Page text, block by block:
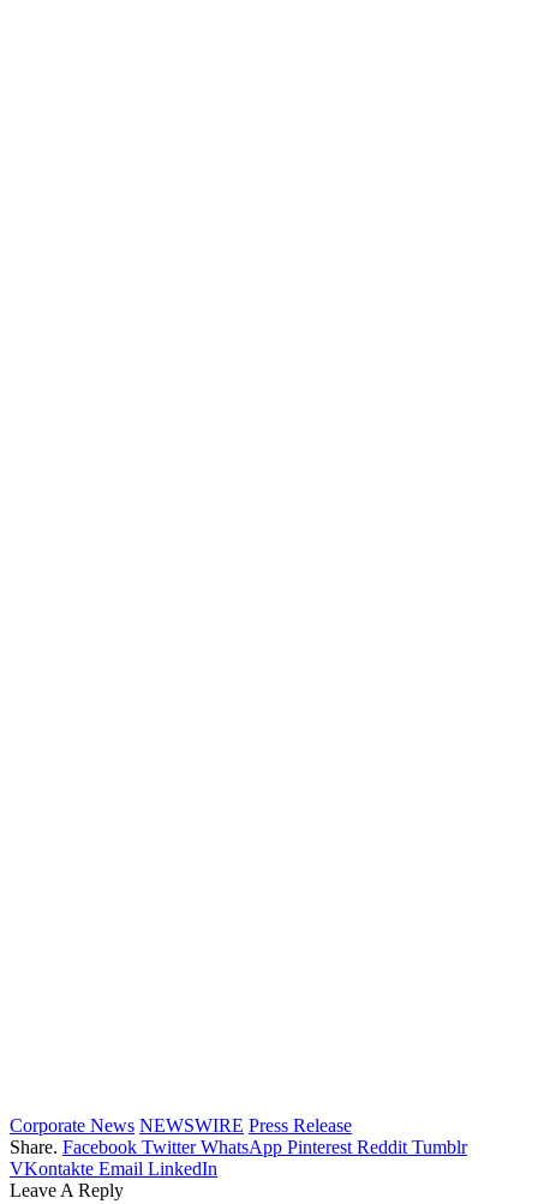
Corporate News NEWSWIRE Press Release
Share. Facebook Twitter WhatsApp Pinterest Reddit Tumblr
VKontakte Email LinkedIn
Leave A Reply